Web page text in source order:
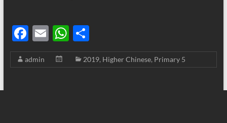
F
ac
e
E
m
ail
W
h
at
S
h
ar
admin 2019, Higher Chinese, Primary 5